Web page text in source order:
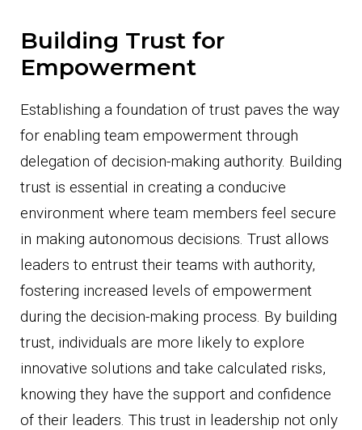
Building Trust for
Empowerment
Establishing a foundation of trust paves the way
for enabling team empowerment through
delegation of decision-making authority. Building
trust is essential in creating a conducive
environment where team members feel secure
in making autonomous decisions. Trust allows
leaders to entrust their teams with authority,
fostering increased levels of empowerment
during the decision-making process. By building
trust, individuals are more likely to explore
innovative solutions and take calculated risks,
knowing they have the support and confidence
of their leaders. This trust in leadership not only